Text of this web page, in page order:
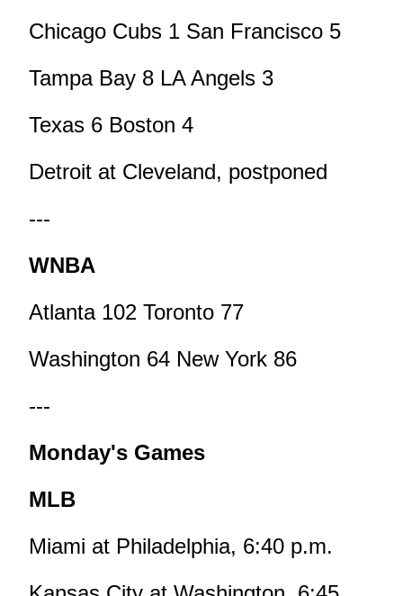
Chicago Cubs 1 San Francisco 5
Tampa Bay 8 LA Angels 3
Texas 6 Boston 4
Detroit at Cleveland, postponed
---
WNBA
Atlanta 102 Toronto 77
Washington 64 New York 86
---
Monday's Games
MLB
Miami at Philadelphia, 6:40 p.m.